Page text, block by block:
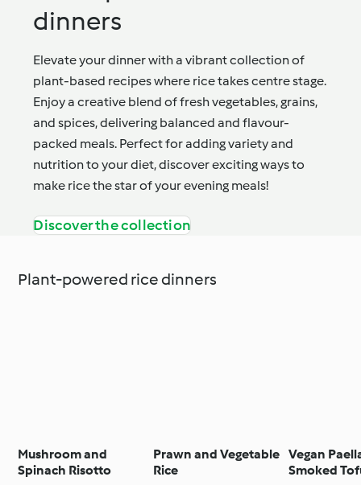
dinners
Elevate your dinner with a vibrant collection of
plant-based recipes where rice takes centre stage.
Enjoy a creative blend of fresh vegetables, grains,
and spices, delivering balanced and flavour-
packed meals. Perfect for adding variety and
nutrition to your diet, discover exciting ways to
make rice the star of your evening meals!
Discover the collection
Plant-powered rice dinners
Mushroom and
Spinach Risotto
Prawn and Vegetable
Rice
Vegan
Smoked